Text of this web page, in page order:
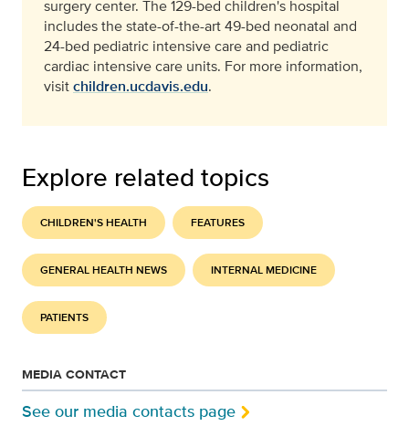
surgery center. The 129-bed children's hospital
includes the state-of-the-art 49-bed neonatal and
24-bed pediatric intensive care and pediatric
cardiac intensive care units. For more information,
visitchildren.ucdavis.edu.
Explore related topics
CHILDREN'S HEALTH FEATURES
GENERAL HEALTH NEWS INTERNAL MEDICINE
PATIENTS
MEDIA CONTACT
See our media contacts page